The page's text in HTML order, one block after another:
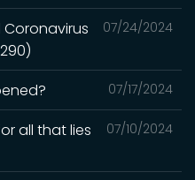
07/24/2024
07/17/2024
07/10/2024
all that lies